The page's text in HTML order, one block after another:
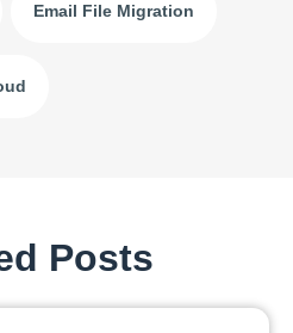
Email File Migration
Posts